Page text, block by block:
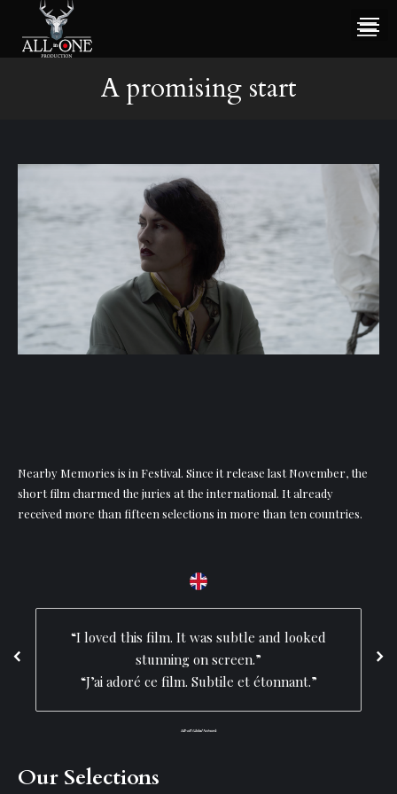
A promising start
Nearby Memories is in Festival. Since it release last November, the
short film charmed the juries at the international. It already
received more than fifteen selections in more than ten countries.
Lift-off Global Network
“I loved this film. It was subtle and looked
stunning on screen.”
“J’ai adoré ce film. Subtile et étonnant.”
Our Selections